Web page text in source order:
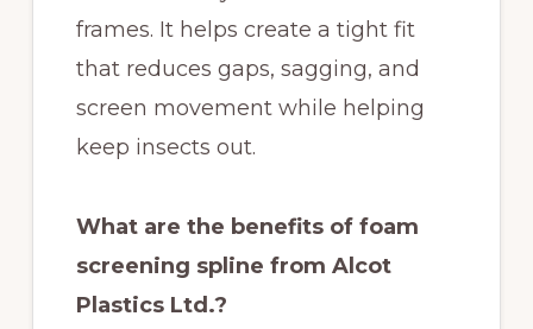
frames. It helps create a tight fit
that reduces gaps, sagging, and
screen movement while helping
keep insects out.
What are the benefits of foam
screening spline from Alcot
Plastics Ltd.?